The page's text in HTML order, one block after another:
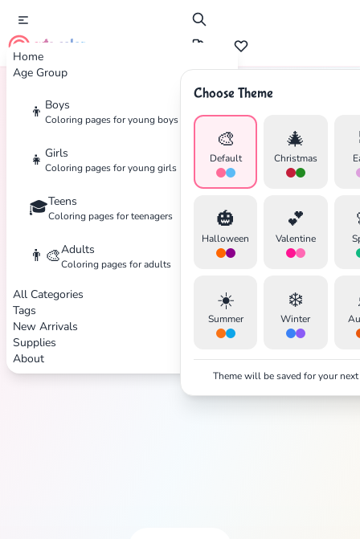
Home
Age Group
👦 Boys
Coloring pages for young boys
👧 Girls
Coloring pages for young girls
🎓Teens
Coloring pages for teenagers
👨‍🎨Adults
Coloring pages for adults
All Categories
Tags
New Arrivals
Supplies
About
cute color
Choose Theme
🎨
Default
🎄
Christmas
🎃
Halloween
💕
Valentine
☀️
Summer
❄️
Winter
Theme will be saved for your
Home Tags Holiday